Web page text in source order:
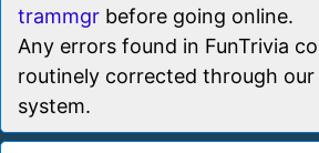
trammgr before going online.
Any errors found in FunTrivia
routinely corrected through our
system.